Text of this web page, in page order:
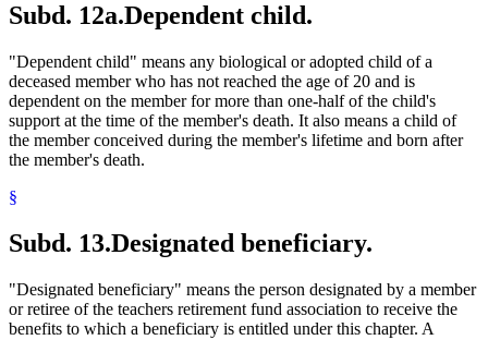
Subd. 12a.Dependent child.
"Dependent child" means any biological or adopted child of a
deceased member who has not reached the age of 20 and is
dependent on the member for more than one-half of the child's
support at the time of the member's death. It also means a child of
the member conceived during the member's lifetime and born after
the member's death.
§
Subd. 13.Designated beneficiary.
"Designated beneficiary" means the person designated by a member
or retiree of the teachers retirement fund association to receive the
benefits to which a beneficiary is entitled under this chapter. A